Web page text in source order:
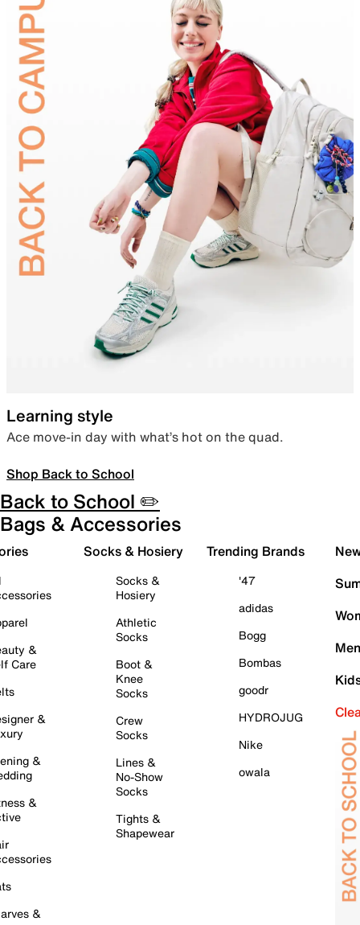
Learning style
Ace move-in day with what’s hot on the quad.
Shop Back to School
Back to School ✏️
Bags & Accessories
&
Care
&
&
&
&
Socks & Hosiery
Socks &
Hosiery
Athletic
Socks
Boot &
Knee
Socks
Crew
Socks
Lines &
No-Show
Socks
Tights &
Shapewear
Trending Brands
'47
adidas
Bogg
Bombas
goodr
HYDROJUG
Nike
owala